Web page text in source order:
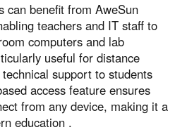
can benefit from AweSun
teachers and IT staff to
computers and lab
useful for distance
support to students
access feature ensures
from any device, making it a
education .